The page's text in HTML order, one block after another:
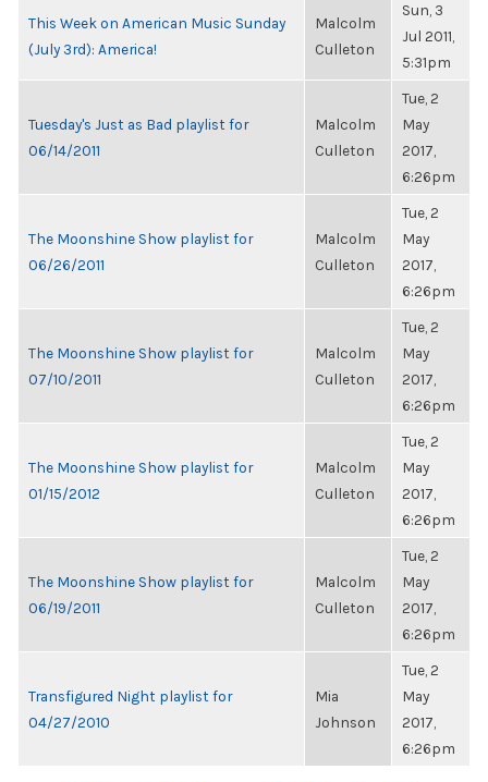
This Week on American Music Sunday
(July 3rd): America!
Malcolm
Culleton
Sun, 3
Jul 2011,
5:31pm
Tuesday's Just as Bad playlist for
06/14/2011
Malcolm
Culleton
Tue, 2
May
2017,
6:26pm
The Moonshine Show playlist for
06/26/2011
Malcolm
Culleton
Tue, 2
May
2017,
6:26pm
The Moonshine Show playlist for
07/10/2011
Malcolm
Culleton
Tue, 2
May
2017,
6:26pm
The Moonshine Show playlist for
01/15/2012
Malcolm
Culleton
Tue, 2
May
2017,
6:26pm
The Moonshine Show playlist for
06/19/2011
Malcolm
Culleton
Tue, 2
May
2017,
6:26pm
Transfigured Night playlist for
04/27/2010
Mia
Johnson
Tue, 2
May
2017,
6:26pm